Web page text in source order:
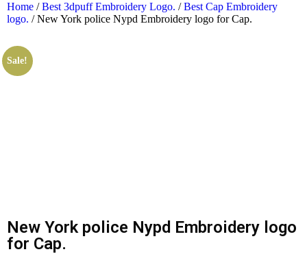
Home /Best 3dpuff Embroidery Logo. /Best Cap Embroidery
logo. / New York police Nypd Embroidery logo for Cap.
Sale!
New York police Nypd Embroidery logo
for Cap.